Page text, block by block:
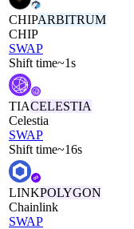
CHIPARBITRUM
CHIP
SWAP
Shift time~1s
TIACELESTIA
Celestia
SWAP
Shift time~16s
LINKPOLYGON
Chainlink
SWAP